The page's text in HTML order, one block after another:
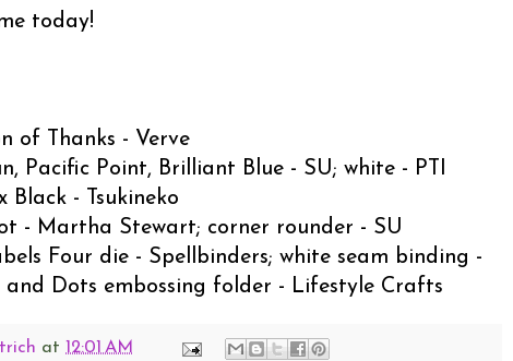
today!
of Thanks - Verve
Pacific Point, Brilliant Blue - SU; white - PTI
Black - Tsukineko
- Martha Stewart; corner rounder - SU
Four die - Spellbinders; white seam binding -
and Dots embossing folder - Lifestyle Crafts
at 12:01 AM